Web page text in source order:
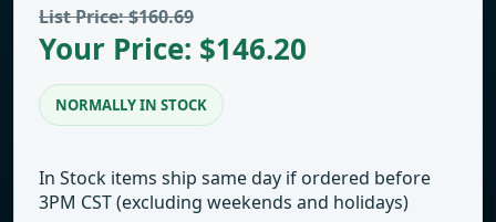
List Price: $160.69
Your Price: $146.20
NORMALLY IN STOCK
In Stock items ship same day if ordered before
3PM CST (excluding weekends and holidays)